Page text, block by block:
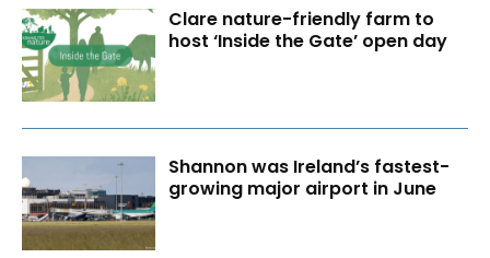
Clare nature-friendly farm to
host ‘Inside the Gate’ open day
Shannon was Ireland’s fastest-
growing major airport in June